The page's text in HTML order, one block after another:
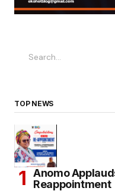
TOP NEWS
Anomo
Reappointment